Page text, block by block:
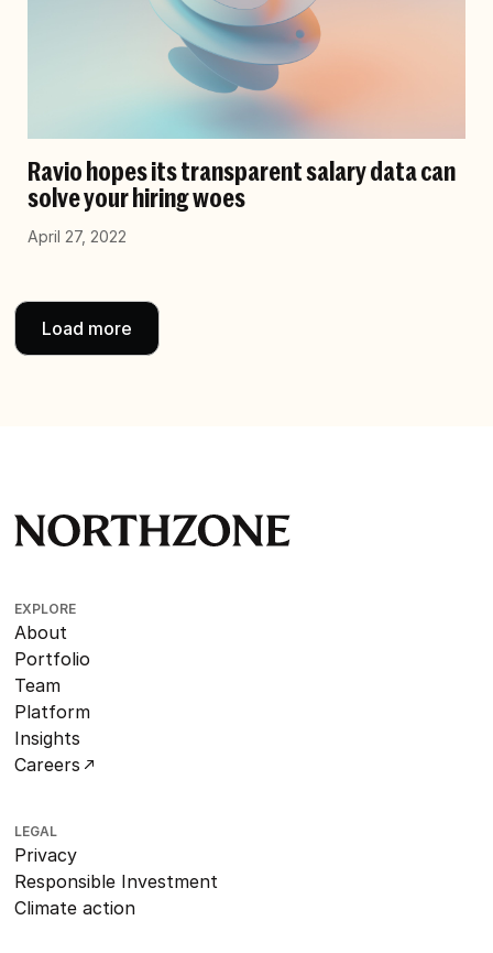
Ravio hopes its transparent salary data can
solve your hiring woes
April 27, 2022
Load more
EXPLORE
About
Portfolio
Team
Platform
Insights
Careers
LEGAL
Privacy
Responsible Investment
Climate action